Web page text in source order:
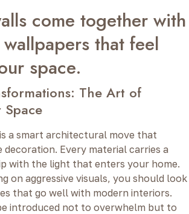
come together with
that feel
space.
The Art of
Space
a smart architectural move that
decoration. Every material carries a
with the light that enters your home.
on aggressive visuals, you should look
that go well with modern interiors.
introduced not to overwhelm but to